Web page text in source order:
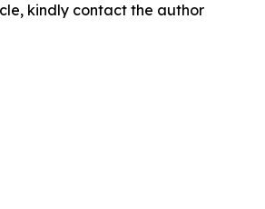
kindly contact the author